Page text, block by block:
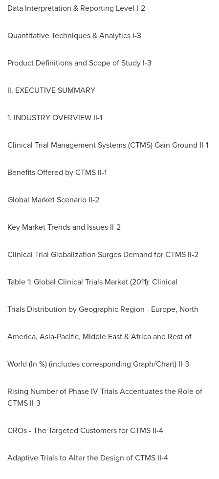
Data Interpretation & Reporting Level I-2
Quantitative Techniques & Analytics I-3
Product Definitions and Scope of Study I-3
II. EXECUTIVE SUMMARY
1. INDUSTRY OVERVIEW II-1
Clinical Trial Management Systems (CTMS) Gain Ground II-1
Benefits Offered by CTMS II-1
Global Market Scenario II-2
Key Market Trends and Issues II-2
Clinical Trial Globalization Surges Demand for CTMS II-2
Table 1: Global Clinical Trials Market (2011): Clinical
Trials Distribution by Geographic Region - Europe, North
America, Asia-Pacific, Middle East&Africaand Rest of
World (In %) (includes corresponding Graph/Chart) II-3
Rising Number of Phase IV Trials Accentuates the Role of
CTMS II-3
CROs - The Targeted Customers for CTMS II-4
Adaptive Trials to Alter the Design of CTMS II-4